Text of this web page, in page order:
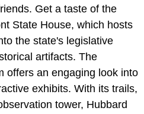
Get a taste of the
State House, which hosts
the state's legislative
artifacts. The
offers an engaging look into
exhibits. With its trails,
tower, Hubbard